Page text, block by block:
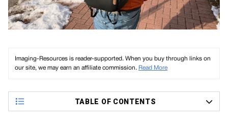
Imaging-Resources is reader-supported. When you buy through links on
our site, we may earn an affiliate commission. Read More
TABLE OF CONTENTS